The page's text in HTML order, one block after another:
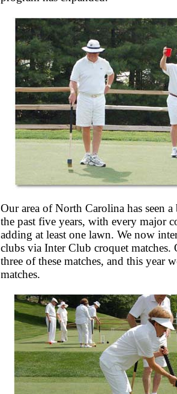
Our area of North Carolina has seen
the past five years, with every major
adding at least one lawn. We now
clubs via Inter Club croquet matches.
three of these matches, and this year
matches.